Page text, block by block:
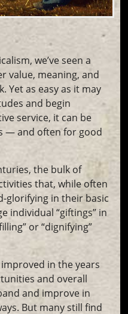
we’ve seen a
value, meaning, and
Yet as easy as it may
and begin
service, it can be
— and often for good
the bulk of
that, while often
glorifying in their basic
individual “giftings” in
or “dignifying”
in the years
and overall
and improve in
But many still find